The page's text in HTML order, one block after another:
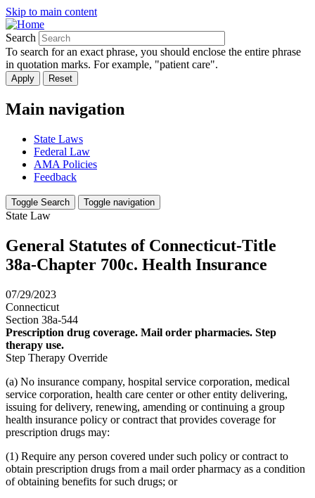
Skip to main content
Search
To search for an exact phrase, you should enclose the entire phrase
in quotation marks. For example, "patient care".
Main navigation
State Laws
Federal Law
AMA Policies
Feedback
Toggle Search Toggle navigation
State Law
General Statutes of Connecticut-Title
38a-Chapter 700c. Health Insurance
07/29/2023
Connecticut
Section 38a-544
Prescription drug coverage. Mail order pharmacies. Step
therapy use.
Step Therapy Override
(a) No insurance company, hospital service corporation, medical
service corporation, health care center or other entity delivering,
issuing for delivery, renewing, amending or continuing a group
health insurance policy or contract that provides coverage for
prescription drugs may:
(1) Require any person covered under such policy or contract to
obtain prescription drugs from a mail order pharmacy as a condition
of obtaining benefits for such drugs; or